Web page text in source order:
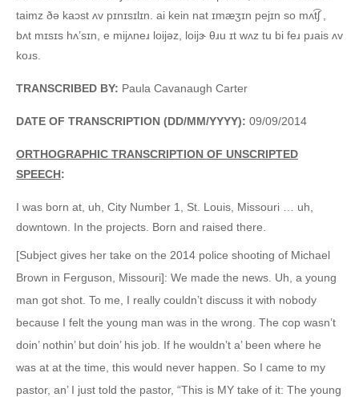
taimz ðə kaɔst ʌv pɪnɪsɪlɪn. ai kein nat ɪmæʒɪn pejɪn so mʌt͡ʃ ,
bʌt mɪsɪs hʌ’sɪn, e mijʌneɹ loijəz, loijɝ θɹu ɪt wʌz tu bi feɹ pɹais ʌv
koɹs.
TRANSCRIBED BY: Paula Cavanaugh Carter
DATE OF TRANSCRIPTION (DD/MM/YYYY): 09/09/2014
ORTHOGRAPHIC TRANSCRIPTION OF UNSCRIPTED
SPEECH:
I was born at, uh, City Number 1, St. Louis, Missouri … uh,
downtown. In the projects. Born and raised there.
[Subject gives her take on the 2014 police shooting of Michael
Brown in Ferguson, Missouri]: We made the news. Uh, a young
man got shot. To me, I really couldn’t discuss it with nobody
because I felt the young man was in the wrong. The cop wasn’t
doin’ nothin’ but doin’ his job. If he wouldn’t a’ been where he
was at at the time, this would never happen. So I came to my
pastor, an’ I just told the pastor, “This is MY take of it: The young